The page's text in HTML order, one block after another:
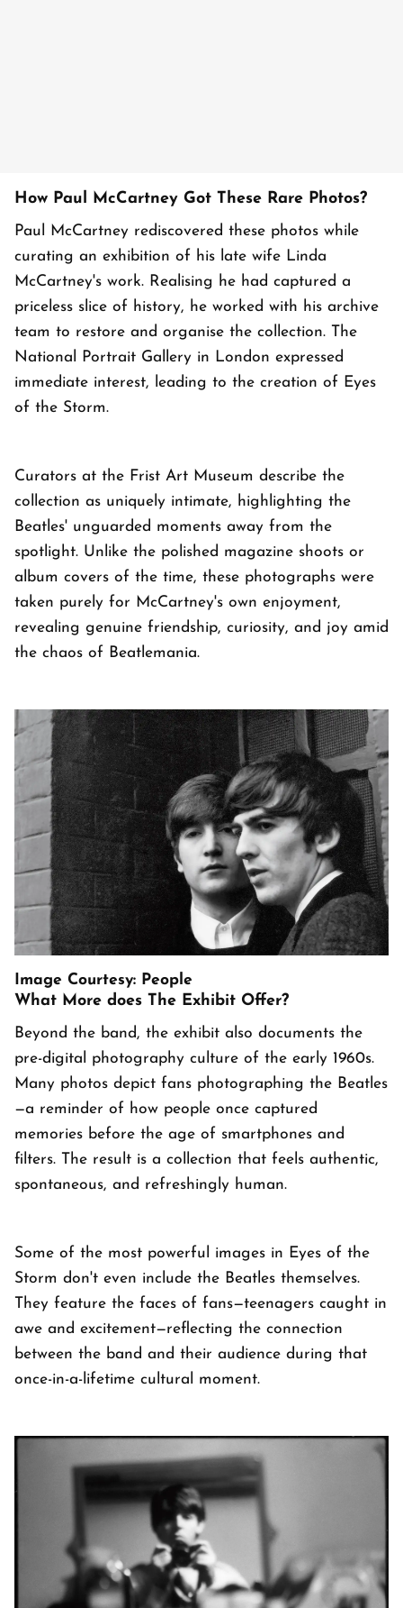
How Paul McCartney Got These Rare Photos?
Paul McCartney rediscovered these photos while
curating an exhibition of his late wife Linda
McCartney's work. Realising he had captured a
priceless slice of history, he worked with his archive
team to restore and organise the collection. The
National Portrait Gallery in London expressed
immediate interest, leading to the creation of Eyes
of the Storm.
Curators at the Frist Art Museum describe the
collection as uniquely intimate, highlighting the
Beatles' unguarded moments away from the
spotlight. Unlike the polished magazine shoots or
album covers of the time, these photographs were
taken purely for McCartney's own enjoyment,
revealing genuine friendship, curiosity, and joy amid
the chaos of Beatlemania.
Image Courtesy: People
What More does The Exhibit Offer?
Beyond the band, the exhibit also documents the
pre-digital photography culture of the early 1960s.
Many photos depict fans photographing the Beatles
—a reminder of how people once captured
memories before the age of smartphones and
filters. The result is a collection that feels authentic,
spontaneous, and refreshingly human.
Some of the most powerful images in Eyes of the
Storm don't even include the Beatles themselves.
They feature the faces of fans—teenagers caught in
awe and excitement—reflecting the connection
between the band and their audience during that
once-in-a-lifetime cultural moment.